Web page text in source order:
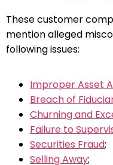
These customer
mention alleged
following issues:
Improper Asset
Breach of
Churning and
Failure to
Securities Fraud;
Selling Away;